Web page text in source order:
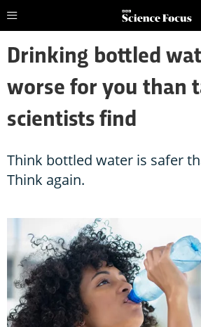
Drinking bottled
worse for you than
scientists find
Think bottled water is safer
Think again.